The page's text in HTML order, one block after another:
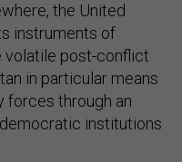
the United
instruments of
volatile post-conflict
in particular means
forces through an
institutions